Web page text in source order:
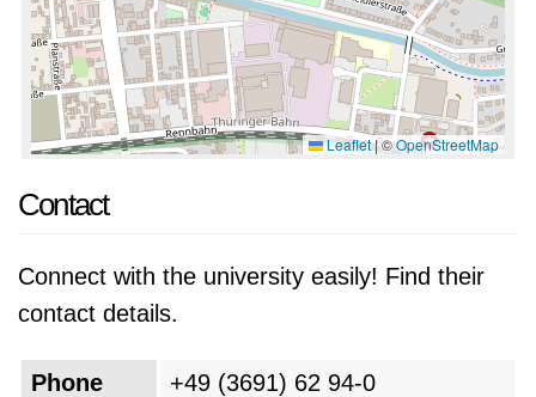
Leaflet|©OpenStreetMap
Contact
Connect with the university easily! Find their
contact details.
Phone
+49 (3691) 62 94-0